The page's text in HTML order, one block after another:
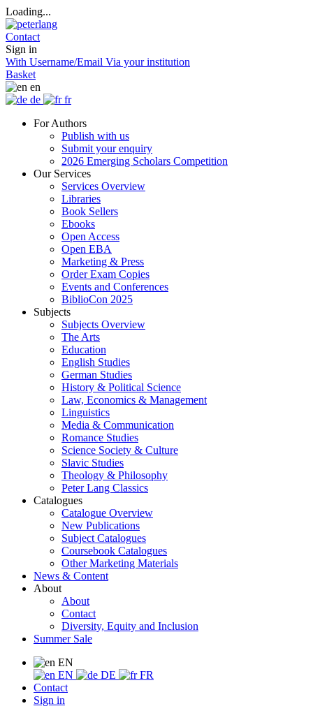
Loading...
Contact
Sign in
With Username/Email Via your institution
Basket
en
de
fr
For Authors
Publish with us
Submit your enquiry
2026 Emerging Scholars Competition
Our Services
Services Overview
Libraries
Book Sellers
Ebooks
Open Access
Open EBA
Marketing & Press
Order Exam Copies
Events and Conferences
BiblioCon 2025
Subjects
Subjects Overview
The Arts
Education
English Studies
German Studies
History & Political Science
Law, Economics & Management
Linguistics
Media & Communication
Romance Studies
Science Society & Culture
Slavic Studies
Theology & Philosophy
Peter Lang Classics
Catalogues
Catalogue Overview
New Publications
Subject Catalogues
Coursebook Catalogues
Other Marketing Materials
News & Content
About
About
Contact
Diversity, Equity and Inclusion
Summer Sale
EN
EN
DE
FR
Contact
Sign in